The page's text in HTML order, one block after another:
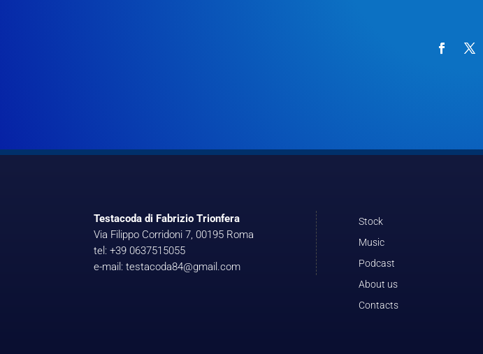
Testacoda di Fabrizio Trionfera
Via Filippo Corridoni 7, 00195 Roma
tel: +39 0637515055
e-mail: testacoda84@gmail.com
Stock
Music
Podcast
About us
Contacts